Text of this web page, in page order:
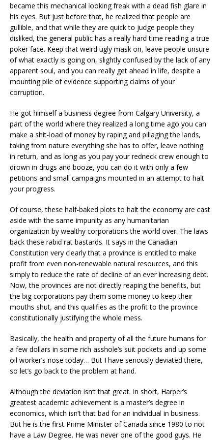
became this mechanical looking freak with a dead fish glare in
his eyes. But just before that, he realized that people are
gullible, and that while they are quick to judge people they
disliked, the general public has a really hard time reading a true
poker face. Keep that weird ugly mask on, leave people unsure
of what exactly is going on, slightly confused by the lack of any
apparent soul, and you can really get ahead in life, despite a
mounting pile of evidence supporting claims of your
corruption.
He got himself a business degree from Calgary University, a
part of the world where they realized a long time ago you can
make a shit-load of money by raping and pillaging the lands,
taking from nature everything she has to offer, leave nothing
in return, and as long as you pay your redneck crew enough to
drown in drugs and booze, you can do it with only a few
petitions and small campaigns mounted in an attempt to halt
your progress.
Of course, these half-baked plots to halt the economy are cast
aside with the same impunity as any humanitarian
organization by wealthy corporations the world over. The laws
back these rabid rat bastards. It says in the Canadian
Constitution very clearly that a province is entitled to make
profit from even non-renewable natural resources, and this
simply to reduce the rate of decline of an ever increasing debt.
Now, the provinces are not directly reaping the benefits, but
the big corporations pay them some money to keep their
mouths shut, and this qualifies as the profit to the province
constitutionally justifying the whole mess.
Basically, the health and property of all the future humans for
a few dollars in some rich asshole’s suit pockets and up some
oil worker’s nose today… But I have seriously deviated there,
so let’s go back to the problem at hand.
Although the deviation isn’t that great. In short, Harper’s
greatest academic achievement is a master’s degree in
economics, which isn’t that bad for an individual in business.
But he is the first Prime Minister of Canada since 1980 to not
have a Law Degree. He was never one of the good guys. He